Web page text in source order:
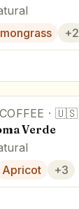
+2
· 🇺🇸
Verde
Apricot +3